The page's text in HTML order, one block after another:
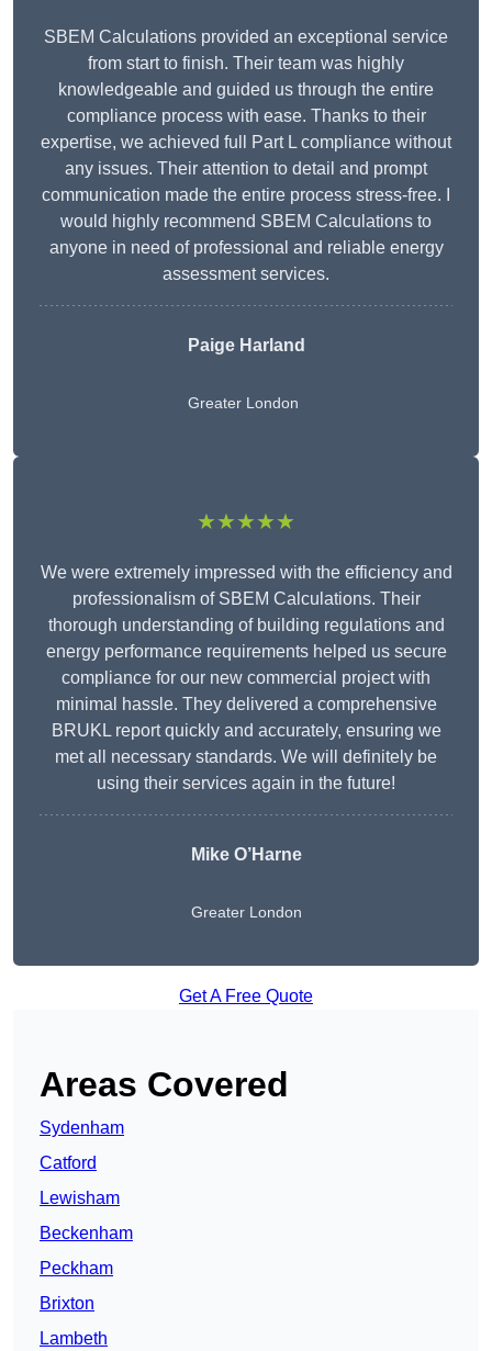
SBEM Calculations provided an exceptional service
from start to finish. Their team was highly
knowledgeable and guided us through the entire
compliance process with ease. Thanks to their
expertise, we achieved full Part L compliance without
any issues. Their attention to detail and prompt
communication made the entire process stress-free. I
would highly recommend SBEM Calculations to
anyone in need of professional and reliable energy
assessment services.
Paige Harland
Greater London
★★★★★
We were extremely impressed with the efficiency and
professionalism of SBEM Calculations. Their
thorough understanding of building regulations and
energy performance requirements helped us secure
compliance for our new commercial project with
minimal hassle. They delivered a comprehensive
BRUKL report quickly and accurately, ensuring we
met all necessary standards. We will definitely be
using their services again in the future!
Mike O’Harne
Greater London
Get A Free Quote
Areas Covered
Sydenham
Catford
Lewisham
Beckenham
Peckham
Brixton
Lambeth